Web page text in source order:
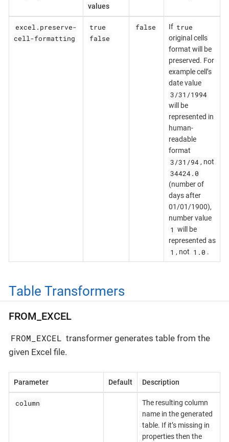
values
excel.preserve-
cell-formatting
true
false
false If true
original cells
format will be
preserved. For
example cell’s
date value
3/31/1994
will be
represented in
human-
readable
format
3/31/94 , not
34424.0
(number of
days after
01/01/1900),
number value
1 will be
represented as
1 , not 1.0 .
Table Transformers
FROM_EXCEL
FROM_EXCEL transformer generates table from the
given Excel file.
Parameter Default Description
column
The resulting column
name in the generated
table. If it’s missing in
properties then the